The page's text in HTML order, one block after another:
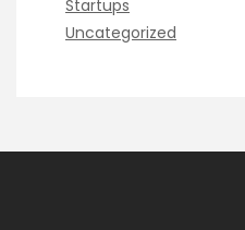
Startups
Uncategorized